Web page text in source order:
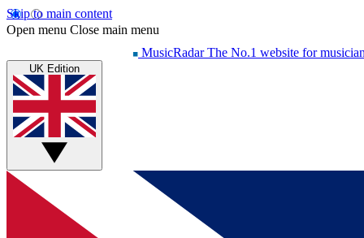
Skip to main content
Open menu Close main menu
MusicRadar The No.1 website for
UK Edition